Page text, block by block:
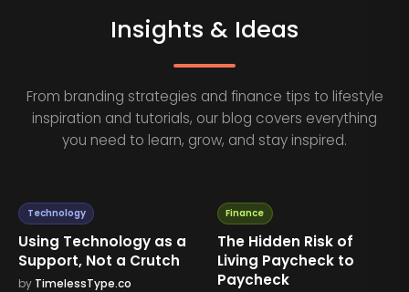
Insights & Ideas
From branding strategies and finance tips to lifestyle
inspiration and tutorials, our blog covers everything
you need to learn, grow, and stay inspired.
Technology
Using Technology as a
Support, Not a Crutch
by TimelessType.co
Finance
The Hidden Risk of
Living Paycheck to
Paycheck